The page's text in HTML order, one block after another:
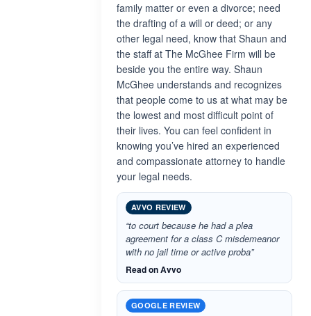
family matter or even a divorce; need
the drafting of a will or deed; or any
other legal need, know that Shaun and
the staff at The McGhee Firm will be
beside you the entire way. Shaun
McGhee understands and recognizes
that people come to us at what may be
the lowest and most difficult point of
their lives. You can feel confident in
knowing you’ve hired an experienced
and compassionate attorney to handle
your legal needs.
AVVO REVIEW
“to court because he had a plea
agreement for a class C misdemeanor
with no jail time or active proba”
Read on Avvo
GOOGLE REVIEW